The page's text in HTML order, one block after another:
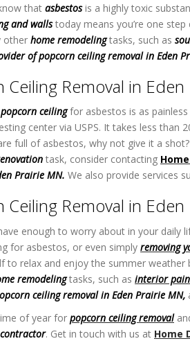
that asbestosis a highly toxic
and wallstoday means you’re one
other home remodelingtasks, such as
of popcorn ceiling removal in Eden
Ceiling Removal in
popcorn ceilingfor asbestos is as
center via USPS. It takes less than
full of asbestos, why not give it a
task, consider contacting
Prairie MN. We also provide services
Ceiling Removal in
enough to worry about in your daily
for asbestos, or even simply removing
to relax and enjoy the summer weather
remodelingtasks, such as interior
ceiling removal in Eden Prairie MN,
of year for popcorn ceiling removal
. Get in touch with us at Home